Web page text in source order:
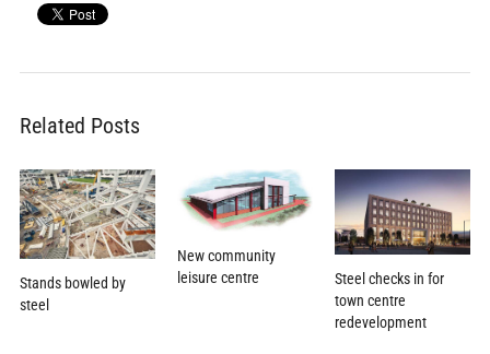
Related Posts
Stands bowled by
steel
New community
leisure centre
Steel checks in for
town centre
redevelopment